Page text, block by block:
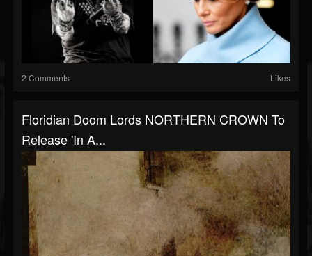
2 Comments Likes
Floridian Doom Lords NORTHERN CROWN To
Release 'In A...